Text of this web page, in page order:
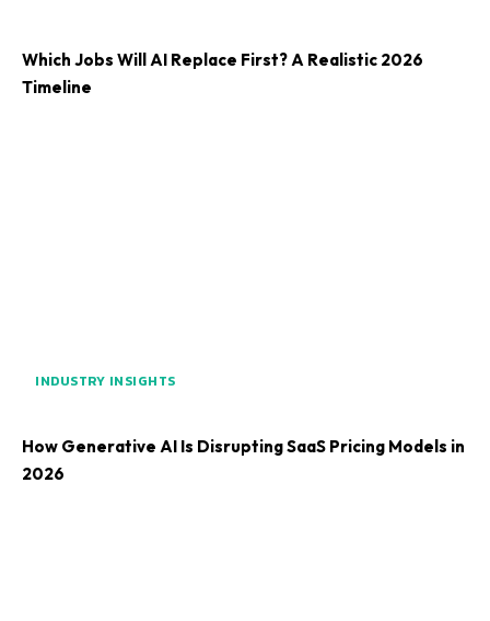
Which Jobs Will AI Replace First? A Realistic 2026
Timeline
INDUSTRY INSIGHTS
How Generative AI Is Disrupting SaaS Pricing Models in
2026